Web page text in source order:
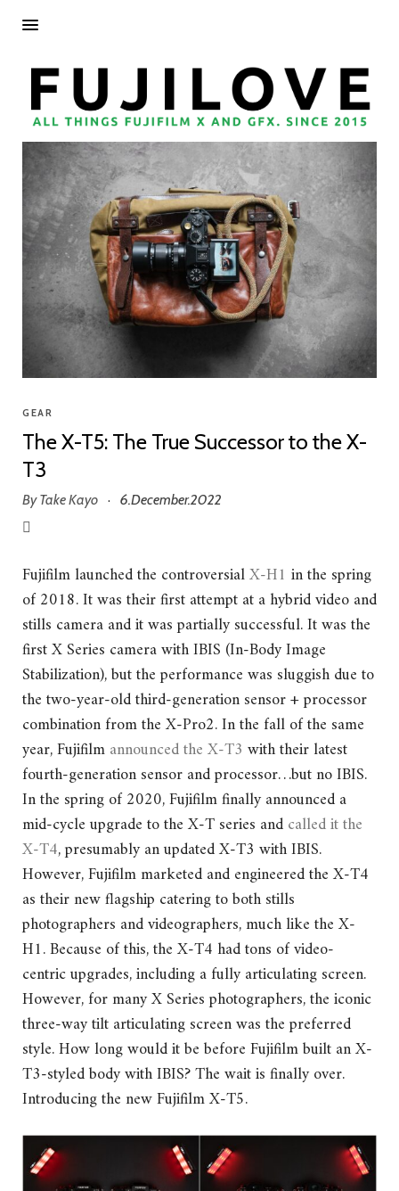
GEAR
The X-T5: The True Successor to the X-
T3
ByTake Kayo · 6.December.2022
Fujifilm launched the controversialX-H1 in the spring
of 2018. It was their first attempt at a hybrid video and
stills camera and it was partially successful. It was the
first X Series camera with IBIS (In-Body Image
Stabilization), but the performance was sluggish due to
the two-year-old third-generation sensor + processor
combination from the X-Pro2. In the fall of the same
year, Fujifilmannounced the X-T3 with their latest
fourth-generation sensor and processor…but no IBIS.
In the spring of 2020, Fujifilm finally announced a
mid-cycle upgrade to the X-T series andcalled it the
X-T4, presumably an updated X-T3 with IBIS.
However, Fujifilm marketed and engineered the X-T4
as their new flagship catering to both stills
photographers and videographers, much like the X-
H1. Because of this, the X-T4 had tons of video-
centric upgrades, including a fully articulating screen.
However, for many X Series photographers, the iconic
three-way tilt articulating screen was the preferred
style. How long would it be before Fujifilm built an X-
T3-styled body with IBIS? The wait is finally over.
Introducing the new Fujifilm X-T5.